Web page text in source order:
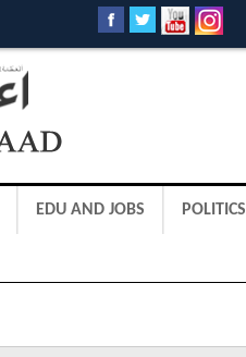
EDU AND JOBS POLITICS